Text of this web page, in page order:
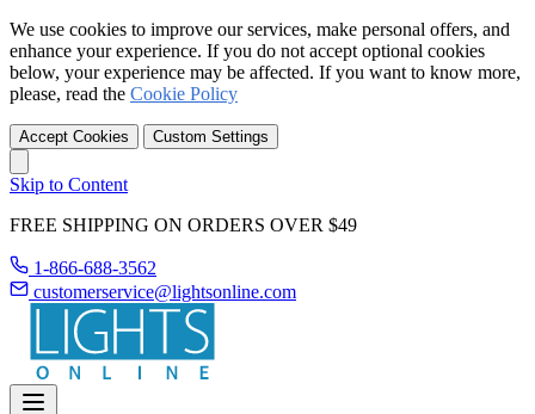
We use cookies to improve our services, make personal offers, and
enhance your experience. If you do not accept optional cookies
below, your experience may be affected. If you want to know more,
please, read the Cookie Policy
Accept Cookies Custom Settings
Skip to Content
FREE SHIPPING ON ORDERS OVER $49
1-866-688-3562
customerservice@lightsonline.com